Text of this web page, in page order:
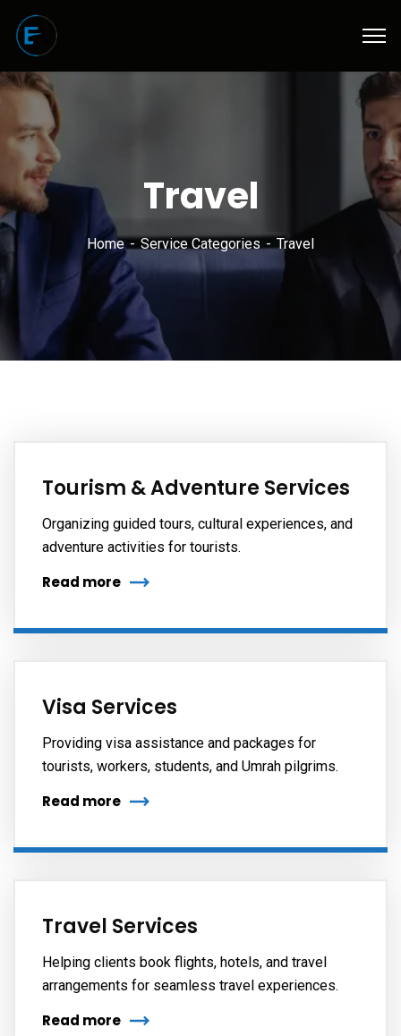
Travel
Home Service Categories Travel
Tourism & Adventure Services
Organizing guided tours, cultural experiences, and
adventure activities for tourists.
Read more
Visa Services
Providing visa assistance and packages for
tourists, workers, students, and Umrah pilgrims.
Read more
Travel Services
Helping clients book flights, hotels, and travel
arrangements for seamless travel experiences.
Read more